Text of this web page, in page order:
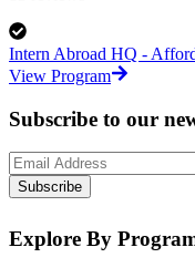
Intern Abroad HQ -
View Program
Subscribe to our
Subscribe
Explore By